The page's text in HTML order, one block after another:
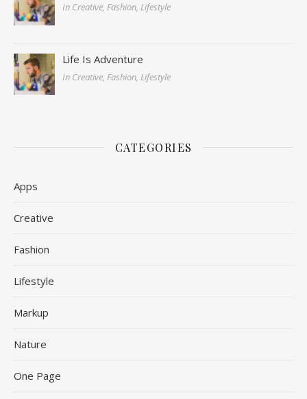
In Creative, Fashion, Lifestyle
Life Is Adventure
In Creative, Fashion, Lifestyle
CATEGORIES
Apps
Creative
Fashion
Lifestyle
Markup
Nature
One Page